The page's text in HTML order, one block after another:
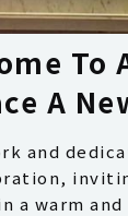
To
A
and
a warm